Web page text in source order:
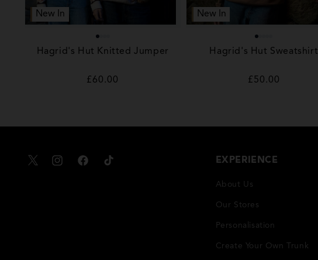
New In
Hagrid's Hut Knitted Jumper
Regular
£60.00
New In
Hagrid's Hut Sweatshirt
Regular
£50.00
X InstagramFacebookTikTok EXPERIENCE
About Us
Our Stores
Personalisation
Create Your Own Trunk